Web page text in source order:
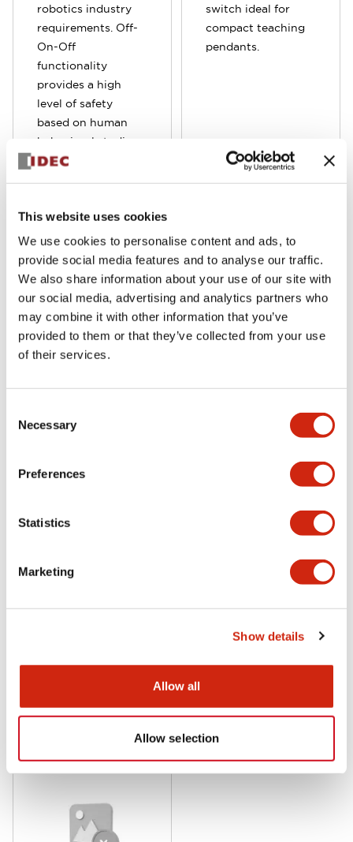
This website uses cookies
We use cookies to personalise content and ads, to
provide social media features and to analyse our traffic.
We also share information about your use of our site with
our social media, advertising and analytics partners who
may combine it with other information that you’ve
provided to them or that they’ve collected from your use
of their services.
Selection
Necessary
Preferences
Statistics
Marketing
Show details
Allow all
Allow selection
robotics industry
requirements. Off-
On-Off
functionality
provides a high
level of safety
based on human
behavioral studies
which determine
when presented
with a panic
situation.
switch ideal for
compact teaching
pendants.
HE3B Series
with a rectangular
for easy installation.
position switch
HE1B Series
devices built into
and the like. The "3-
position" switch is
perfect for
avoidance.
HE6B Series